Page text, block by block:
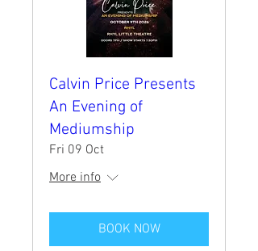
Calvin Price Presents
An Evening of
Mediumship
Fri 09 Oct
More info
BOOK NOW